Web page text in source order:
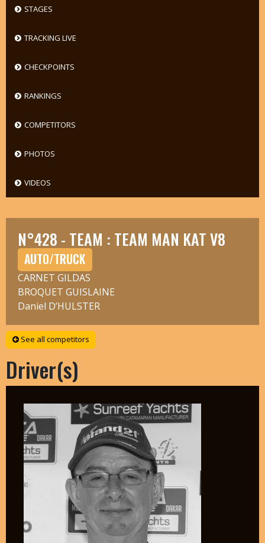
STAGES
TRACKING LIVE
CHECKPOINTS
RANKINGS
COMPETITORS
PHOTOS
VIDEOS
N°428 - TEAM : TEAM MAN KAT V8
AUTO/TRUCK
CARNET GILDAS
BROQUET GUISLAINE
Daniel D’HULSTER
See all competitors
Driver(s)